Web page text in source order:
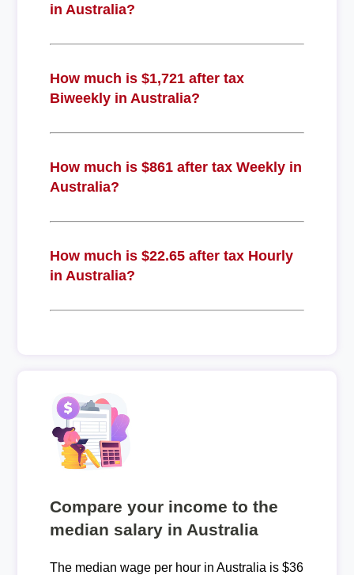
in Australia?
How much is $1,721 after tax
Biweekly in Australia?
How much is $861 after tax Weekly in
Australia?
How much is $22.65 after tax Hourly
in Australia?
Compare your income to the
median salary in Australia
The median wage per hour in Australia is $36